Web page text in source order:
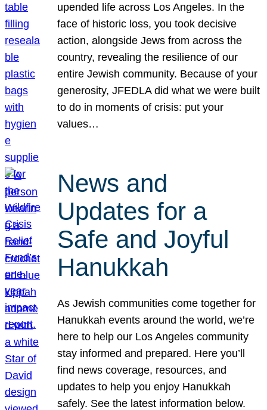
upended life across Los Angeles. In the
face of historic loss, you took decisive
action, alongside Jews from across the
country, revealing the resilience of our
entire Jewish community. Because of your
generosity, JFEDLA did what we were built
to do in moments of crisis: put your
values…
News and
Updates for a
Safe and Joyful
Hanukkah
As Jewish communities come together for
Hanukkah events around the world, we’re
here to help our Los Angeles community
stay informed and prepared. Here you’ll
find news coverage, resources, and
updates to help you enjoy Hanukkah
safely. See the latest information below.